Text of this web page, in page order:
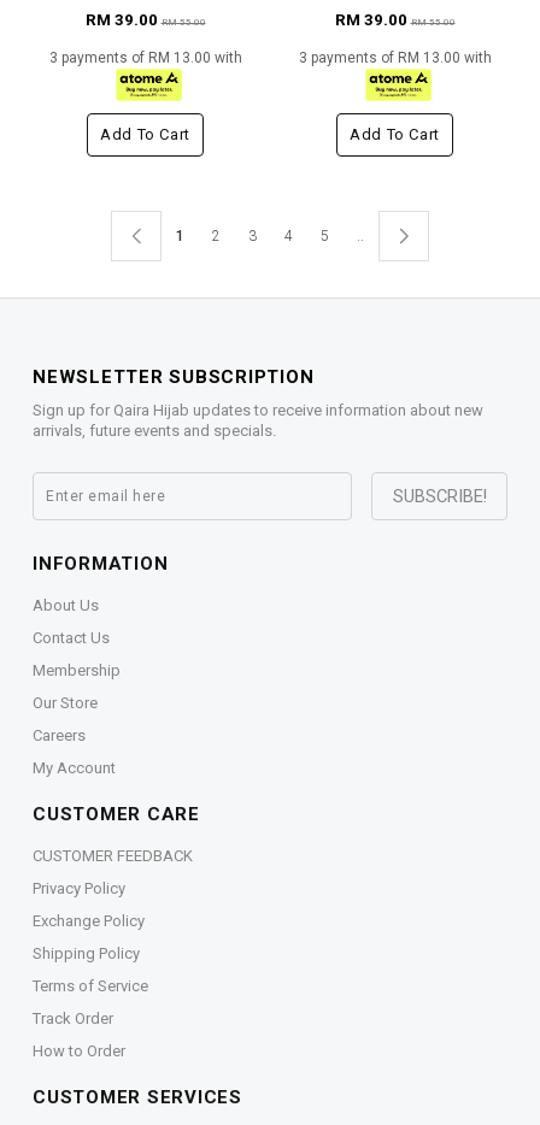
RM 39.00RM 55.00
3 payments of RM 13.00 with
Add To Cart
RM 39.00RM 55.00
3 payments of RM 13.00 with
Add To Cart
1 2 3 4 5 ..
NEWSLETTER SUBSCRIPTION
Sign up for Qaira Hijab updates to receive information about new
arrivals, future events and specials.
INFORMATION
About Us
Contact Us
Membership
Our Store
Careers
My Account
CUSTOMER CARE
CUSTOMER FEEDBACK
Privacy Policy
Exchange Policy
Shipping Policy
Terms of Service
Track Order
How to Order
CUSTOMER SERVICES